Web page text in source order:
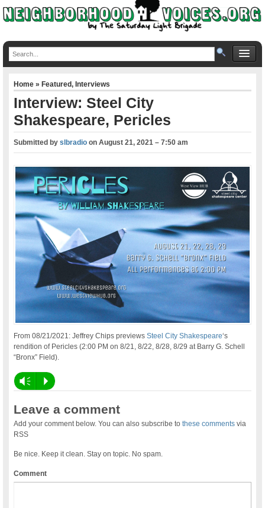
Home»Featured,Interviews
Interview: Steel City
Shakespeare, Pericles
Submitted byslbradio onAugust 21, 2021 – 7:50 am
From 08/21/2021: Jeffrey Chips previewsSteel City Shakespeare‘s
rendition of Pericles (2:00 PM on 8/21, 8/22, 8/28, 8/29 at Barry G. Schell
“Bronx” Field).
Vm P
Leave a comment
Add your comment below. You can also subscribe tothese comments via
RSS
Be nice. Keep it clean. Stay on topic. No spam.
Comment